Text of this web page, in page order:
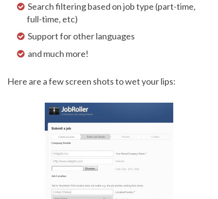
Search filtering based on job type (part-time,
full-time, etc)
Support for other languages
and much more!
Here are a few screen shots to wet your lips: